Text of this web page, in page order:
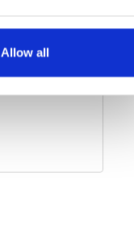
Allow all